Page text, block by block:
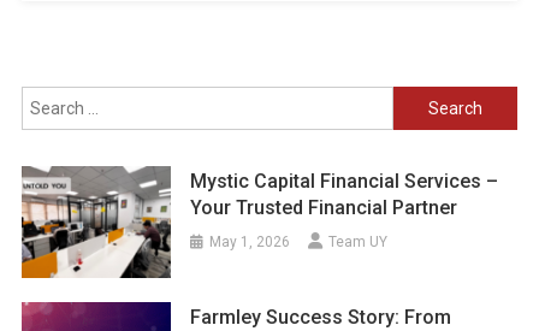
Search
for:
Mystic Capital Financial Services –
Your Trusted Financial Partner
May 1, 2026 Team UY
Farmley Success Story: From